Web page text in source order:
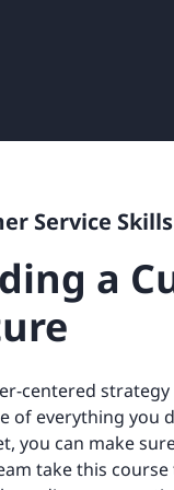
Service
a
centered
of everything you
you can make
take this